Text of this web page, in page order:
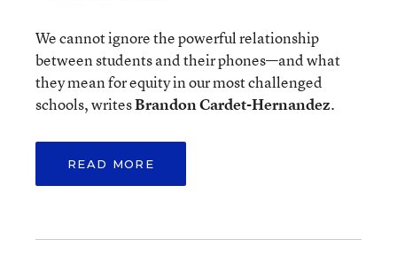
We cannot ignore the powerful relationship
between students and their phones—and what
they mean for equity in our most challenged
schools, writesBrandon Cardet-Hernandez.
READ MORE